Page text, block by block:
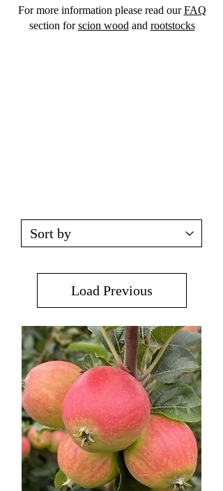
For more information please read ourFAQ
section forscion wood and rootstocks
Load Previous